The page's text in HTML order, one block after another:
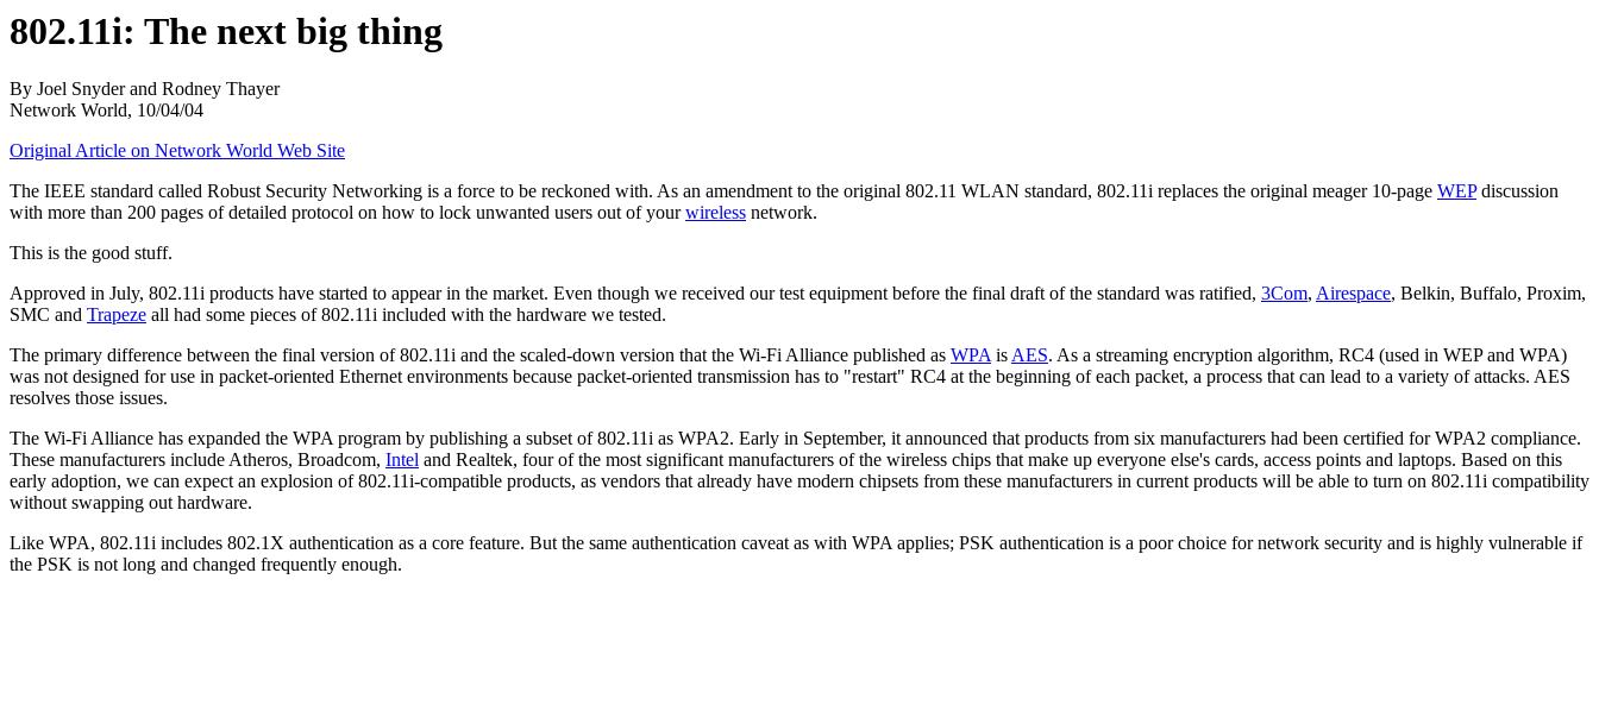
802.11i: The next big thing
By Joel Snyder and Rodney Thayer
Network World, 10/04/04
Original Article on Network World Web Site
The IEEE standard called Robust Security Networking is a force to be reckoned with. As an amendment to the original 802.11 WLAN standard, 802.11i replaces the original meager 10-page WEPdiscussion
with more than 200 pages of detailed protocol on how to lock unwanted users out of yourwireless network.
This is the good stuff.
Approved in July, 802.11i products have started to appear in the market. Even though we received our test equipment before the final draft of the standard was ratified, 3Com, Airespace, Belkin, Buffalo, Proxim,
SMC and Trapeze all had some pieces of 802.11i included with the hardware we tested.
The primary difference between the final version of 802.11i and the scaled-down version that the Wi-Fi Alliance published as WPAisAES. As a streaming encryption algorithm, RC4 (used in WEP and WPA)
was not designed for use in packet-oriented Ethernet environments because packet-oriented transmission has to "restart" RC4 at the beginning of each packet, a process that can lead to a variety of attacks. AES
resolves those issues.
The Wi-Fi Alliance has expanded the WPA program by publishing a subset of 802.11i as WPA2. Early in September, it announced that products from six manufacturers had been certified for WPA2 compliance.
These manufacturers include Atheros, Broadcom, Intel and Realtek, four of the most significant manufacturers of the wireless chips that make up everyone else's cards, access points and laptops. Based on this
early adoption, we can expect an explosion of 802.11i-compatible products, as vendors that already have modern chipsets from these manufacturers in current products will be able to turn on 802.11i compatibility
without swapping out hardware.
Like WPA, 802.11i includes 802.1X authentication as a core feature. But the same authentication caveat as with WPA applies; PSK authentication is a poor choice for network security and is highly vulnerable if
the PSK is not long and changed frequently enough.